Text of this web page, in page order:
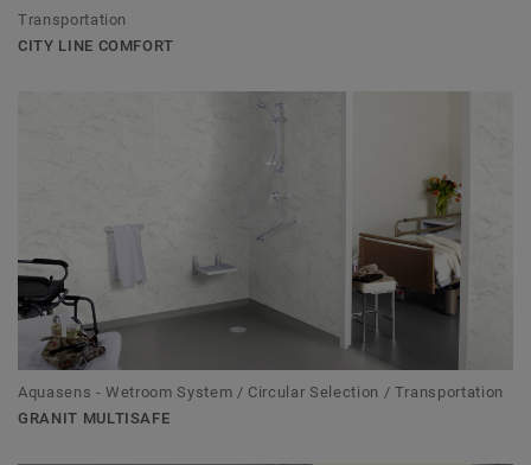
Transportation
CITY LINE COMFORT
Aquasens - Wetroom System / Circular Selection / Transportation
GRANIT MULTISAFE